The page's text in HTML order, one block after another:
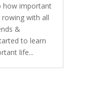
how important
with all
&
to learn
life...